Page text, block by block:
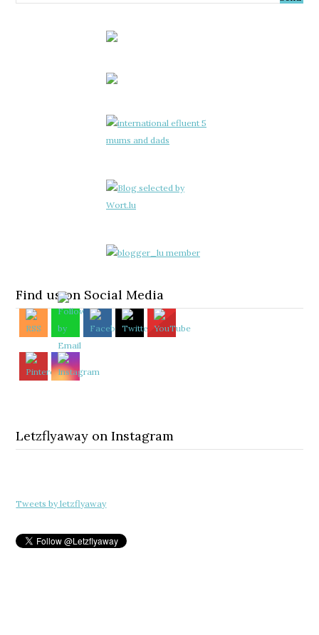
Find us on Social Media
Letzflyaway on Instagram
Tweets by letzflyaway